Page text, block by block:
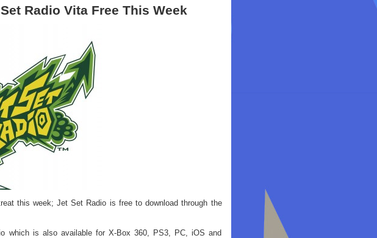
Radio Vita Free This Week
this week; Jet Set Radio is free to download through the
which is also available for X-Box 360, PS3, PC, iOS and